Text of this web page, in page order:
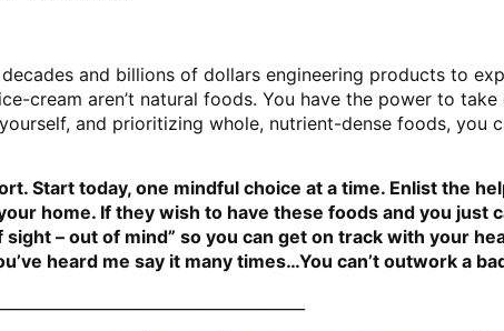
and billions of dollars engineering products to
cream aren’t natural foods. You have the power to
and prioritizing whole, nutrient-dense foods, you
Start today, one mindful choice at a time. Enlist the
home. If they wish to have these foods and you just
– out of mind” so you can get on track with your
heard me say it many times…You can’t outwork a